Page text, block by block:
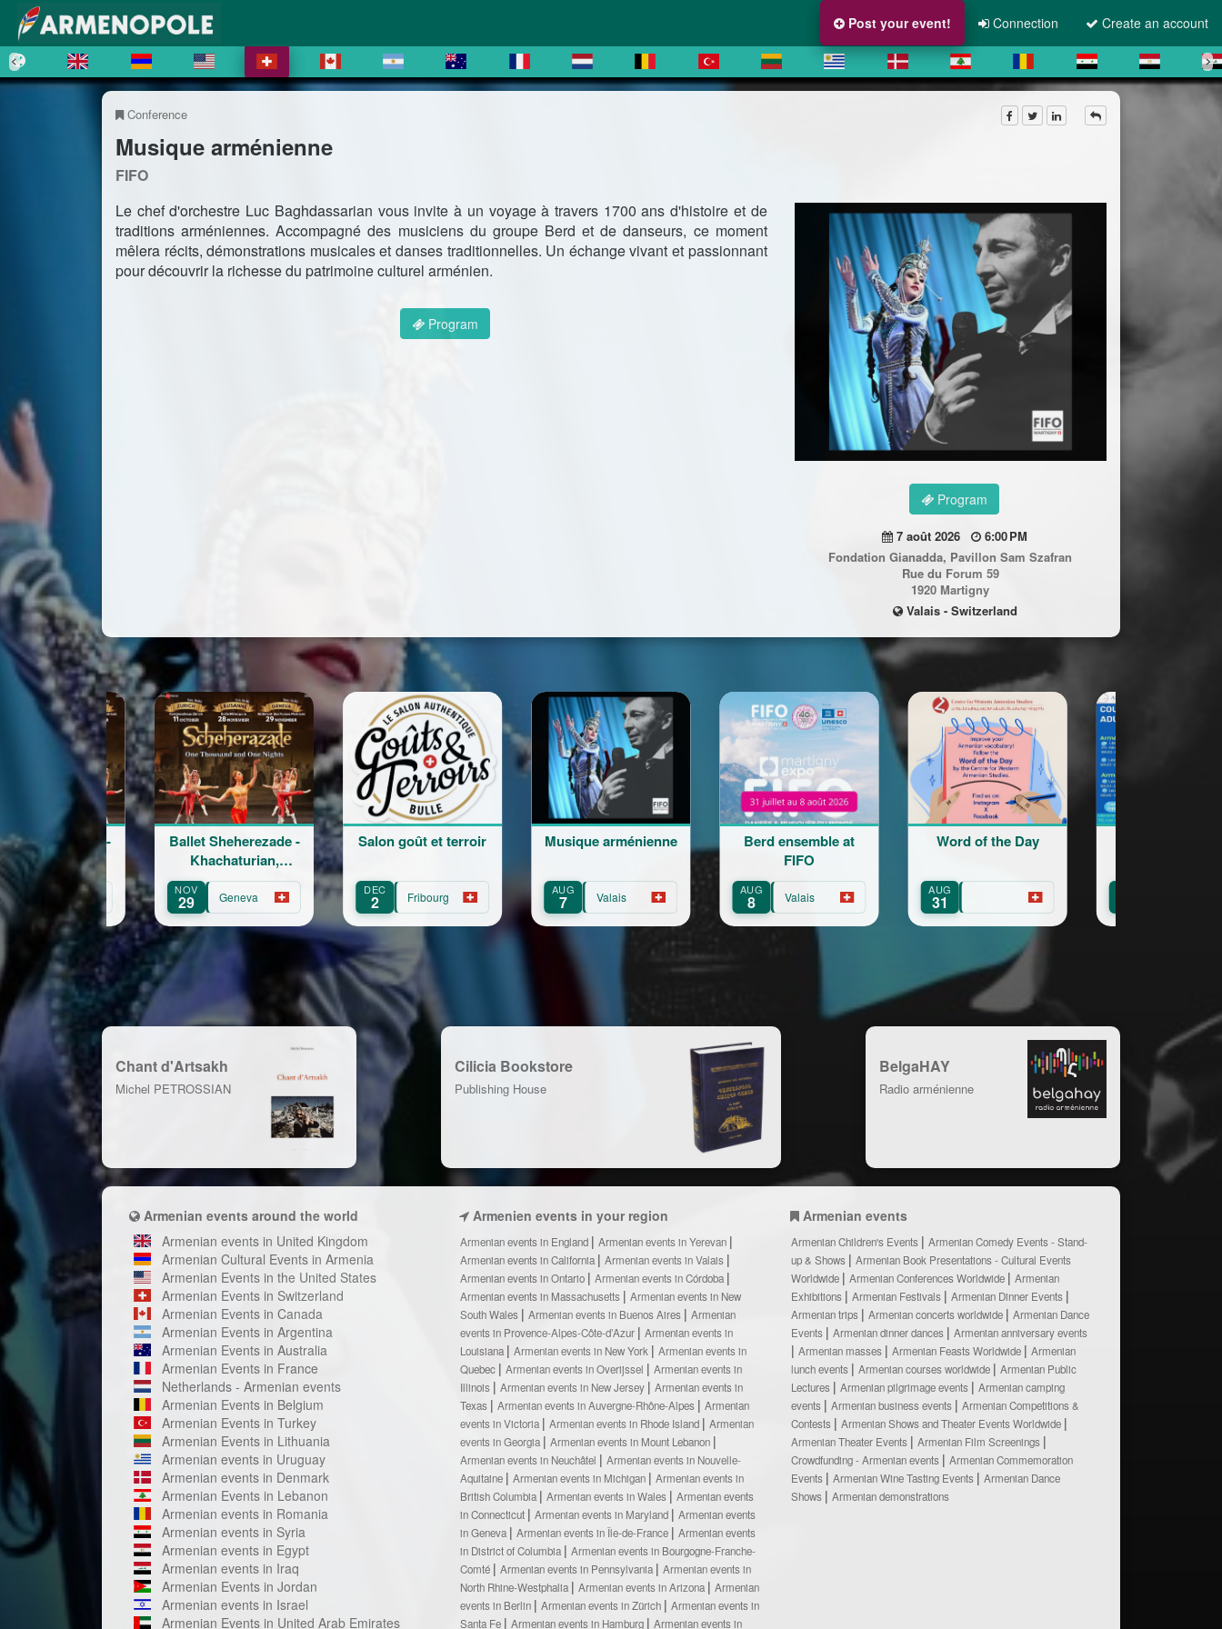
Post your event! Connection Create an account
Conference
Musique arménienne
FIFO
Program
7 août 2026
6:00 PM
Fondation Gianadda, Pavillon Sam Szafran
Rue du Forum 59
1920 Martigny
Valais - Switzerland
Le chef d'orchestre Luc Baghdassarian vous invite à un voyage à travers 1700 ans d'histoire et de
traditions arméniennes. Accompagné des musiciens du groupe Berd et de danseurs, ce moment
mêlera récits, démonstrations musicales et danses traditionnelles. Un échange vivant et passionnant
pour découvrir la richesse du patrimoine culturel arménien.
Program
Musique arménienne
7 Valais
Berd ensemble at
Valais
Word of the Day
Ballet Sheherezade -
Khachaturian,
Korskakov
NOV
29 Geneva
Salon goût et terroir
DEC
2 Fribourg
Chant d'Artsakh
Michel PETROSSIAN
Cilicia Bookstore
Publishing House
BelgaHAY
Radio arménienne
Armenian events around the world
Armenian events in United Kingdom
Armenian Cultural Events in Armenia
Armenian Events in the United States
Armenian Events in Switzerland
Armenian Events in Canada
Armenian Events in Argentina
Armenian Events in Australia
Armenian Events in France
Netherlands - Armenian events
Armenian Events in Belgium
Armenian Events in Turkey
Armenian Events in Lithuania
Armenian events in Uruguay
Armenian events in Denmark
Armenian Events in Lebanon
Armenian events in Romania
Armenian events in Syria
Armenian events in Egypt
Armenian events in Iraq
Armenian Events in Jordan
Armenian events in Israel
Armenian Events in United Arab Emirates
Armenien events in your region
Armenian events in England
Armenian events in Yerevan
Armenian events in California
Armenian events in Valais
Armenian events in Ontario
Armenian events in Córdoba
Armenian events in Massachusetts
Armenian events in New
South Wales
Armenian events in Buenos Aires
Armenian
events in Provence-Alpes-Côte-d’Azur
Armenian events in
Louisiana
Armenian events in New York
Armenian events in
Quebec
Armenian events in Overijssel
Armenian events in
Illinois
Armenian events in New Jersey
Armenian events in
Texas
Armenian events in Auvergne-Rhône-Alpes
Armenian
events in Victoria
Armenian events in Rhode Island
Armenian
events in Georgia
Armenian events in Mount Lebanon
Armenian events in Neuchâtel
Armenian events in Nouvelle-
Aquitaine
Armenian events in Michigan
Armenian events in
British Columbia
Armenian events in Wales
Armenian events
in Connecticut
Armenian events in Maryland
Armenian events
in Geneva
Armenian events in Île-de-France
Armenian events
in District of Columbia
Armenian events in Bourgogne-Franche-
Comté
Armenian events in Pennsylvania
Armenian events in
North Rhine-Westphalia
Armenian events in Arizona
Armenian
events in Berlin
Armenian events in Zürich
Armenian events in
Santa Fe
Armenian events in Hamburg Armenian events in
Armenian events
Armenian Children's Events
Armenian Comedy Events - Stand-
up & Shows
Armenian Book Presentations - Cultural Events
Worldwide
Armenian Conferences Worldwide
Armenian
Exhibitions
Armenian Festivals
Armenian Dinner Events
Armenian trips
Armenian concerts worldwide
Armenian Dance
Events
Armenian dinner dances
Armenian anniversary events
Armenian masses
Armenian Feasts Worldwide
Armenian
lunch events
Armenian courses worldwide
Armenian Public
Lectures
Armenian pilgrimage events
Armenian camping
events
Armenian business events
Armenian Competitions &
Contests
Armenian Shows and Theater Events Worldwide
Armenian Theater Events
Armenian Film Screenings
Crowdfunding - Armenian events
Armenian Commemoration
Events
Armenian Wine Tasting Events
Armenian Dance
Shows
Armenian demonstrations